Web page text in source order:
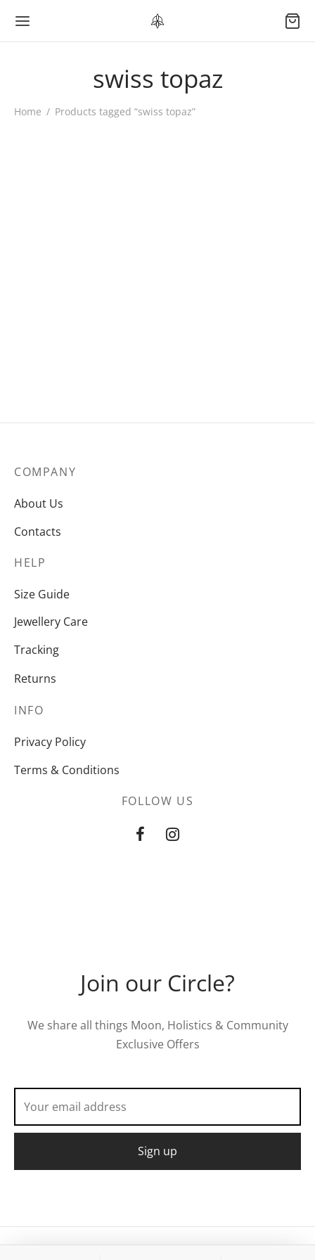
swiss topaz
Home / Products tagged “swiss topaz”
COMPANY
About Us
Contacts
HELP
Size Guide
Jewellery Care
Tracking
Returns
INFO
Privacy Policy
Terms & Conditions
FOLLOW US
Join our Circle?
We share all things Moon, Holistics & Community
Exclusive Offers